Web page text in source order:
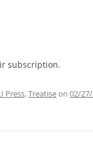
subscription.
Press,Treatiseon 02/